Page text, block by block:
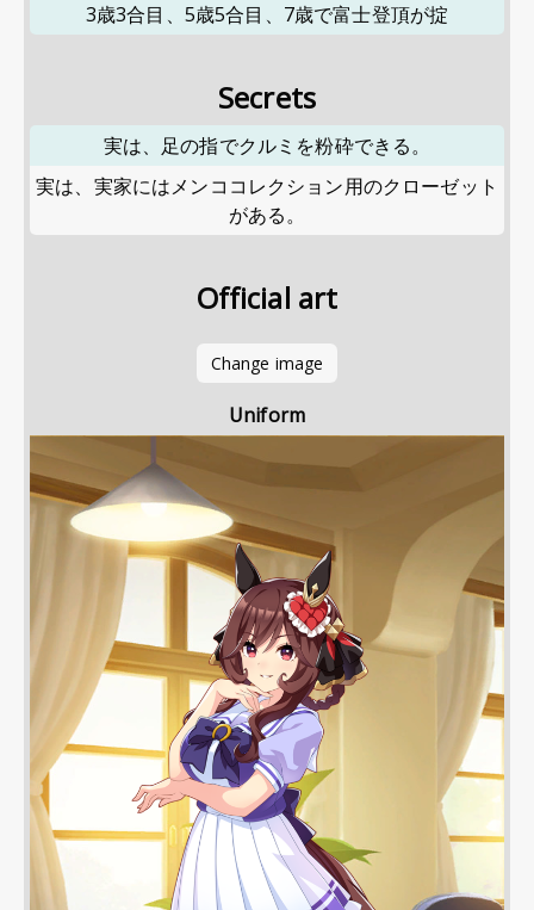
3歳3合目、5歳5合目、7歳で富士登頂が掟
Secrets
実は、足の指でクルミを粉砕できる。
実は、実家にはメンココレクション用のクローゼット
がある。
Official art
Change image
Uniform